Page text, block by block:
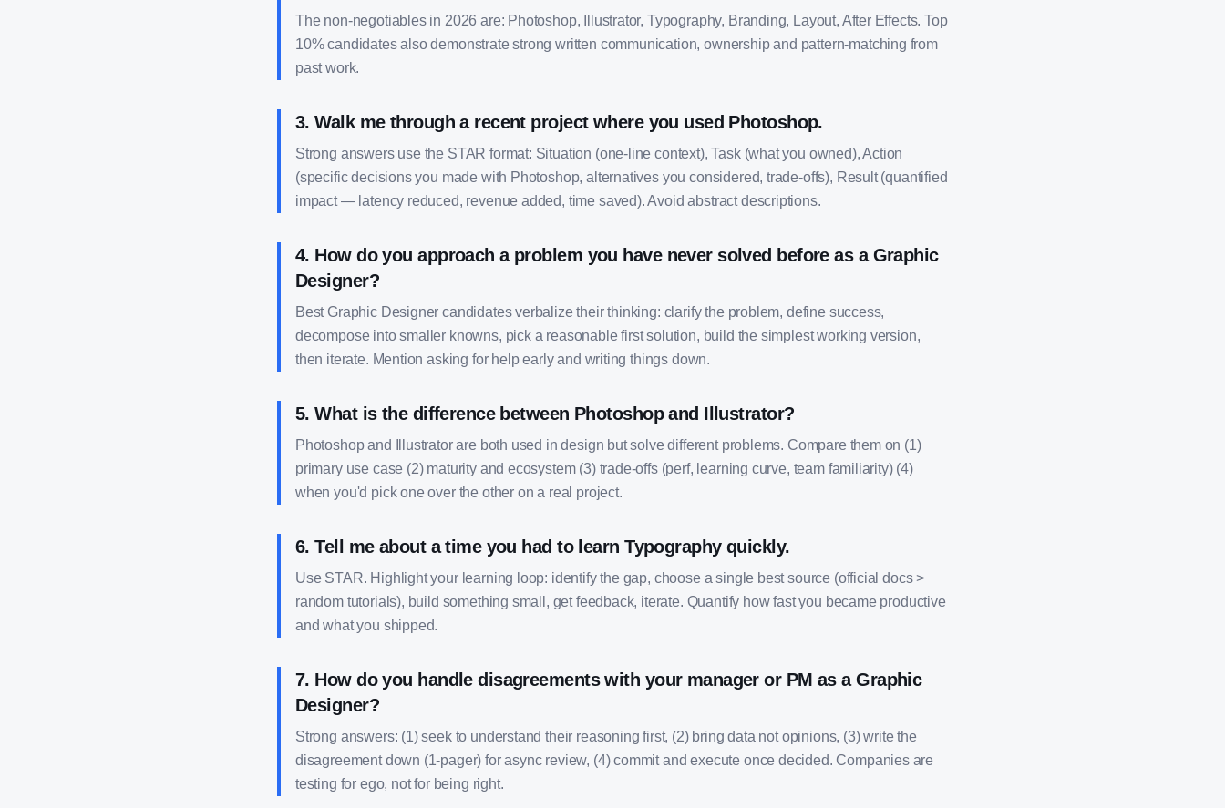
The non-negotiables in 2026 are: Photoshop, Illustrator, Typography, Branding, Layout, After Effects. Top
10% candidates also demonstrate strong written communication, ownership and pattern-matching from
past work.
3.Walk me through a recent project where you used Photoshop.
Strong answers use the STAR format: Situation (one-line context), Task (what you owned), Action
(specific decisions you made with Photoshop, alternatives you considered, trade-offs), Result (quantified
impact — latency reduced, revenue added, time saved). Avoid abstract descriptions.
4. How do you approach a problem you have never solved before as a Graphic
Designer?
Best Graphic Designer candidates verbalize their thinking: clarify the problem, define success,
decompose into smaller knowns, pick a reasonable first solution, build the simplest working version,
then iterate. Mention asking for help early and writing things down.
5.What is the difference between Photoshop and Illustrator?
Photoshop and Illustrator are both used in design but solve different problems. Compare them on (1)
primary use case (2) maturity and ecosystem (3) trade-offs (perf, learning curve, team familiarity) (4)
when you'd pick one over the other on a real project.
6.Tell me about a time you had to learn Typography quickly.
Use STAR. Highlight your learning loop: identify the gap, choose a single best source (official docs >
random tutorials), build something small, get feedback, iterate. Quantify how fast you became productive
and what you shipped.
7. How do you handle disagreements with your manager or PM as a Graphic
Designer?
Strong answers: (1) seek to understand their reasoning first, (2) bring data not opinions, (3) write the
disagreement down (1-pager) for async review, (4) commit and execute once decided. Companies are
testing for ego, not for being right.